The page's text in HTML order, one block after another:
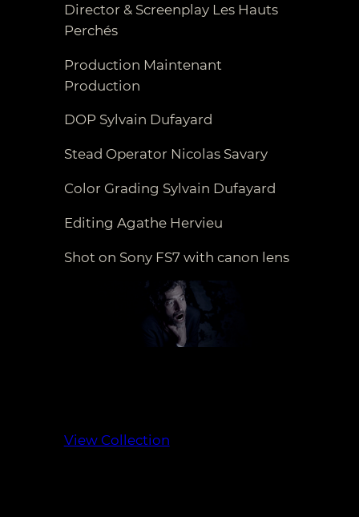
Director & Screenplay Les Hauts
Perchés
Production Maintenant
Production
DOP Sylvain Dufayard
Stead Operator Nicolas Savary
Color Grading Sylvain Dufayard
Editing Agathe Hervieu
Shot on Sony FS7 with canon lens
View Collection